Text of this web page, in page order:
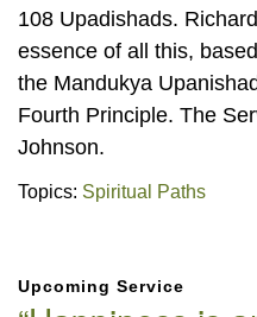
108 Upadishads.
essence of all this,
the Mandukya
Fourth Principle. The
Johnson.
Topics: Spiritual Paths
Navigation
Upcoming Service